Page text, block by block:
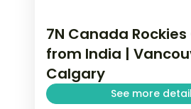
7N Canada
from India |
Calgary
See more